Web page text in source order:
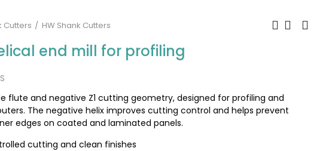
Cutters HW Shank Cutters
end mill for profiling
flute and negative Z1 cutting geometry, designed for profiling and
The negative helix improves cutting control and helps prevent
edges on coated and laminated panels.
cutting and clean finishes